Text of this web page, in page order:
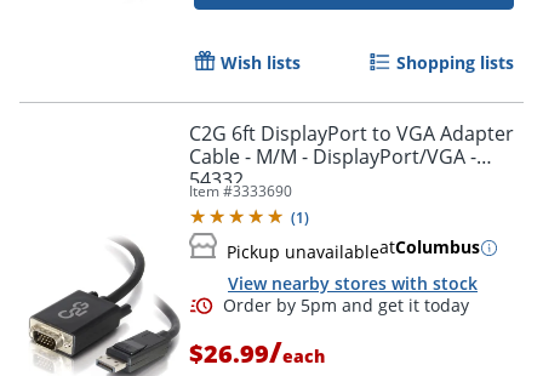
Wish lists Shopping lists
C2G 6ft DisplayPort to VGA Adapter
Cable - M/M - DisplayPort/VGA -
54332
Item #3333690
(1)
Pickup unavailableatColumbus
View nearby stores with stock
$26.99/each